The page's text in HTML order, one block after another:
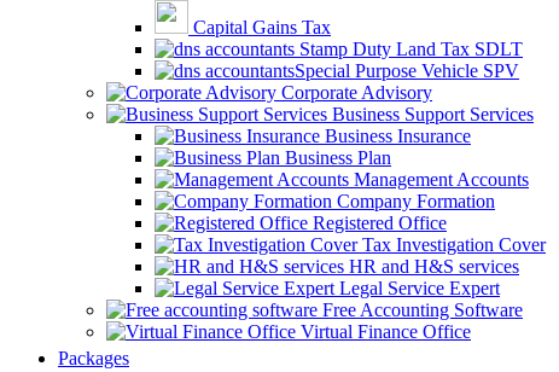
Capital Gains Tax
Stamp Duty Land Tax SDLT
Special Purpose Vehicle SPV
Corporate Advisory
Business Support Services
Business Insurance
Business Plan
Management Accounts
Company Formation
Registered Office
Tax Investigation Cover
HR and H&S services
Legal Service Expert
Free Accounting Software
Virtual Finance Office
Packages